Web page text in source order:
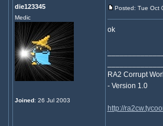
die123345
Medic
Joined: 26 Jul 2003
Posted: Tue Oct
ok
RA2 Corrupt
- Version 1.0
http://